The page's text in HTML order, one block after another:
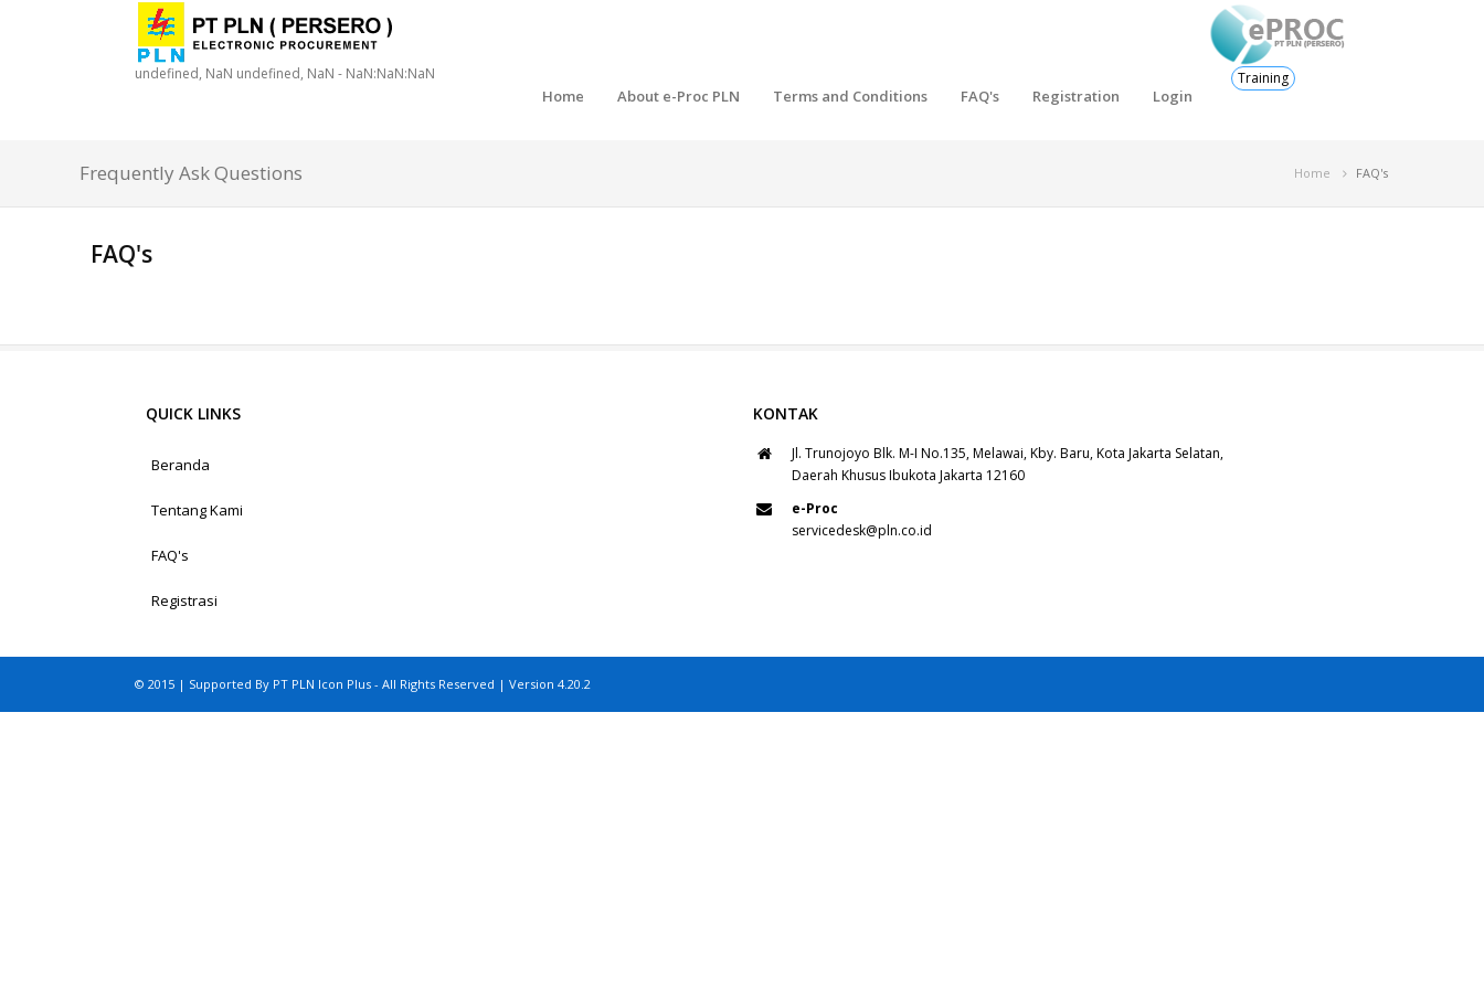
undefined, NaN undefined, NaN - NaN:NaN:NaN Training
Home About e-Proc PLN Terms and Conditions FAQ's Registration Login
Frequently Ask Questions Home FAQ's
FAQ's
QUICK LINKS
Beranda
Tentang Kami
FAQ's
Registrasi
KONTAK
Jl. Trunojoyo Blk. M-I No.135, Melawai, Kby. Baru, Kota Jakarta Selatan,
Daerah Khusus Ibukota Jakarta 12160
e-Proc
servicedesk@pln.co.id
© 2015 | Supported By PT PLN Icon Plus - All Rights Reserved | Version 4.20.2